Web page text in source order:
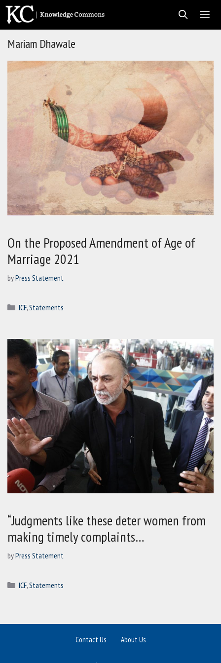
Skip
content
Mariam Dhawale
On the Proposed Amendment of Age of
Marriage 2021
byPress Statement
Categories
ICF,Statements
“Judgments like these deter women from
making timely complaints…
byPress Statement
Categories
ICF,Statements
About Us
Contact Us